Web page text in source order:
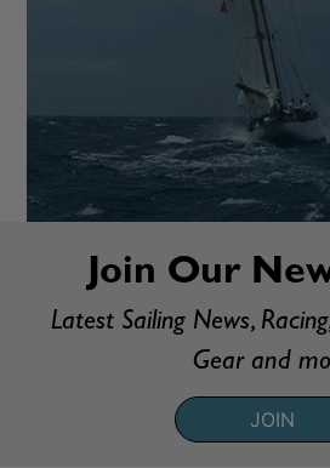
Join Our
Latest Sailing News,
Gear and
JOIN